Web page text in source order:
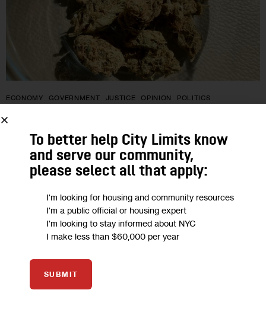
ECONOMY GOVERNMENT JUSTICE OPINION POLITICS
Opinion: Delivering New York’s
Cannabis Promise as Licensing Begins
“For these licenses to serve their purpose, individuals who
were targeted for arrest and prosecution must be first in line
and have access to non-predatory resources and legal
support to…
TONI SMITH-THOMPSON
To better help City Limits know
and serve our community,
please select all that apply:
I'm looking for housing and community resources
I'm a public official or housing expert
I'm looking to stay informed about NYC
I make less than $60,000 per year
SUBMIT